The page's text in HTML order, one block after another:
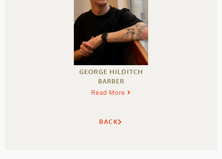
GEORGE HILDITCH
BARBER
Read More
BACK